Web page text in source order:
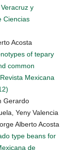
y
Ciencias
Acosta
of tepary
common
Revista Mexicana
Gerardo
Yeny Valencia
Alberto Acosta
type beans for
de